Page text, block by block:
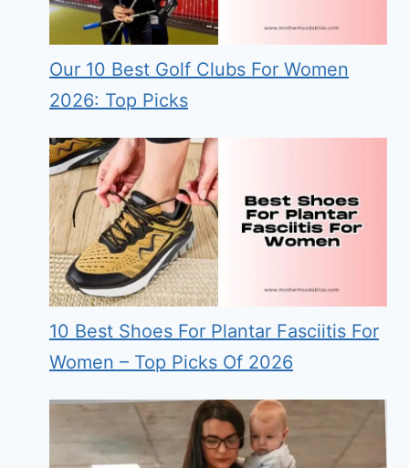
Our 10 Best Golf Clubs For Women
2026: Top Picks
10 Best Shoes For Plantar Fasciitis For
Women – Top Picks Of 2026